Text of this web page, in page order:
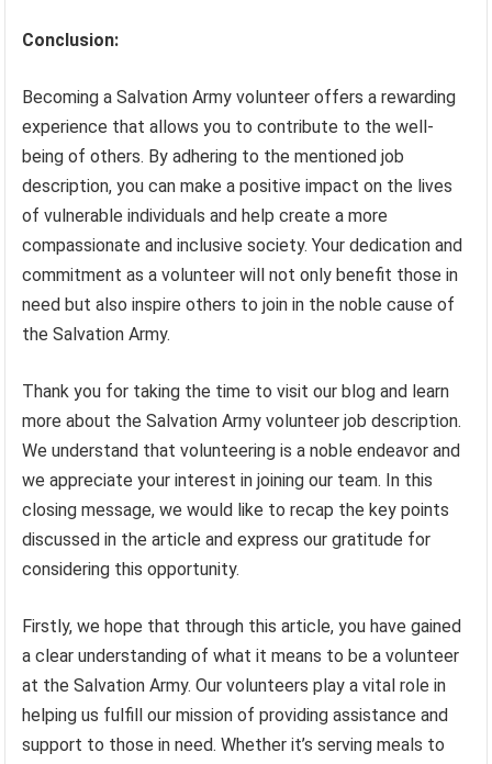
Conclusion:
Becoming a Salvation Army volunteer offers a rewarding
experience that allows you to contribute to the well-
being of others. By adhering to the mentioned job
description, you can make a positive impact on the lives
of vulnerable individuals and help create a more
compassionate and inclusive society. Your dedication and
commitment as a volunteer will not only benefit those in
need but also inspire others to join in the noble cause of
the Salvation Army.
Thank you for taking the time to visit our blog and learn
more about the Salvation Army volunteer job description.
We understand that volunteering is a noble endeavor and
we appreciate your interest in joining our team. In this
closing message, we would like to recap the key points
discussed in the article and express our gratitude for
considering this opportunity.
Firstly, we hope that through this article, you have gained
a clear understanding of what it means to be a volunteer
at the Salvation Army. Our volunteers play a vital role in
helping us fulfill our mission of providing assistance and
support to those in need. Whether it’s serving meals to